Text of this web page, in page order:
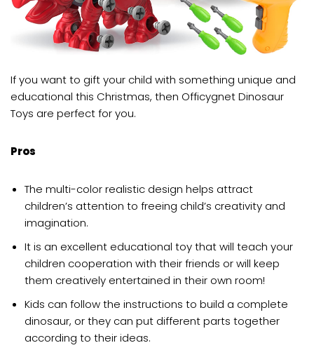
If you want to gift your child with something unique and
educational this Christmas, then Officygnet Dinosaur
Toys are perfect for you.
Pros
The multi-color realistic design helps attract
children’s attention to freeing child’s creativity and
imagination.
It is an excellent educational toy that will teach your
children cooperation with their friends or will keep
them creatively entertained in their own room!
Kids can follow the instructions to build a complete
dinosaur, or they can put different parts together
according to their ideas.